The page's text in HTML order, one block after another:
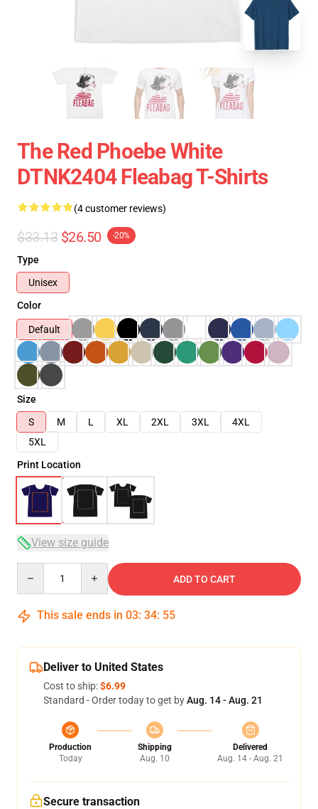
The Red Phoebe White
DTNK2404 Fleabag T-Shirts
(4 customer reviews)
$33.13 $26.50 -20%
Type
Unisex
Color
Default
Size
S
M L XL 2XL 3XL
4XL
5XL
Print Location
View size guide
ADD TO CART
This sale ends in 03: 34: 54
Deliver to United States
Cost to ship:$6.99
Standard - Order today to get byAug. 14 - Aug. 21
Production
Today
Shipping
Aug. 10
Delivered
Aug. 14 - Aug. 21
Secure transaction